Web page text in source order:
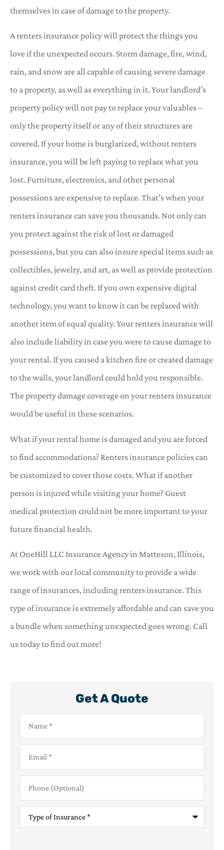
themselves in case of damage to the property.
A renters insurance policy will protect the things you
love if the unexpected occurs. Storm damage, fire, wind,
rain, and snow are all capable of causing severe damage
to a property, as well as everything in it. Your landlord’s
property policy will not pay to replace your valuables –
only the property itself or any of their structures are
covered. If your home is burglarized, without renters
insurance, you will be left paying to replace what you
lost. Furniture, electronics, and other personal
possessions are expensive to replace. That’s when your
renters insurance can save you thousands. Not only can
you protect against the risk of lost or damaged
possessions, but you can also insure special items such as
collectibles, jewelry, and art, as well as provide protection
against credit card theft. If you own expensive digital
technology, you want to know it can be replaced with
another item of equal quality. Your renters insurance will
also include liability in case you were to cause damage to
your rental. If you caused a kitchen fire or created damage
to the walls, your landlord could hold you responsible.
The property damage coverage on your renters insurance
would be useful in these scenarios.
What if your rental home is damaged and you are forced
to find accommodations? Renters insurance policies can
be customized to cover those costs. What if another
person is injured while visiting your home? Guest
medical protection could not be more important to your
future financial health.
At OneHill LLC Insurance Agency in Matteson, Illinois,
we work with our local community to provide a wide
range of insurances, including renters insurance. This
type of insurance is extremely affordable and can save you
a bundle when something unexpected goes wrong. Call
us today to find out more!
Get A Quote
(Optional)
Insurance*